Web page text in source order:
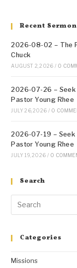
Recent
2026-08-02 – The
Chuck
AUGUST 2, 2026 / 0
2026-07-26 – Seek
Pastor Young Rhee
JULY 26, 2026 / 0
2026-07-19 – Seek
Pastor Young Rhee
JULY 19, 2026 / 0
Search
Categories
Missions